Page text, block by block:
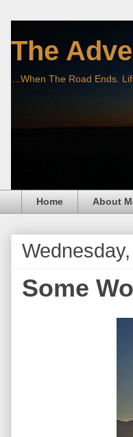
The
...When The Road Ends.
Home About
Some